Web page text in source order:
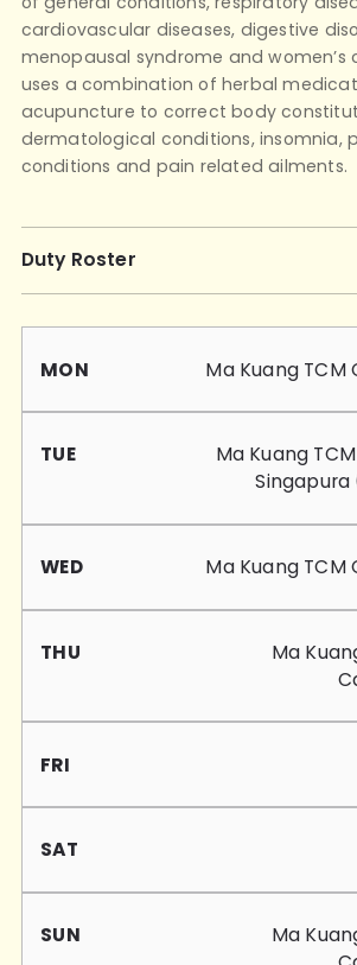
cardiovascular diseases, digestive
menopausal syndrome and women’s
uses a combination of herbal
acupuncture to correct body
dermatological conditions, insomnia,
conditions and pain related ailments.
Duty Roster
Ma Kuang TCM
Ma Kuang
Singapura
Ma Kuang TCM
Ma
Ma